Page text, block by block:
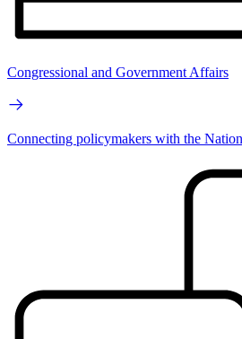
Congressional and Government Affairs
Connecting policymakers with the